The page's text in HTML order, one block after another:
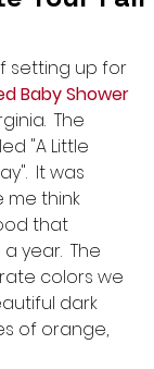
setting up for
Baby Shower
The
"A Little
It was
me think
that
year.  The
colors we
dark
of orange,